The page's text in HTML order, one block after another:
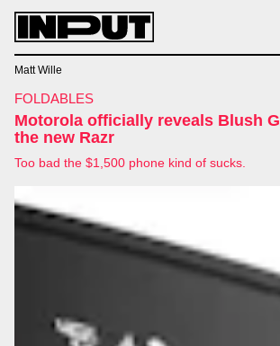
FOLDABLES
Motorola officially reveals Blush
the new Razr
Too bad the $1,500 phone kind of sucks.
Matt Wille